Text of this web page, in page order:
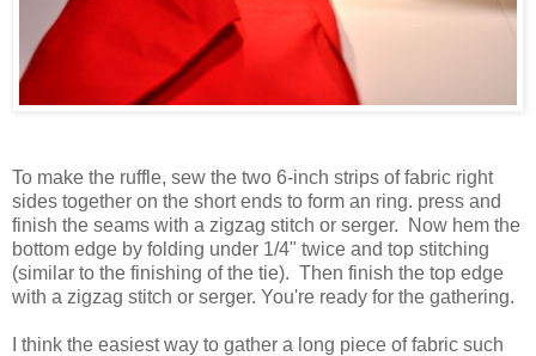
To make the ruffle, sew the two 6-inch strips of fabric right
sides together on the short ends to form an ring. press and
finish the seams with a zigzag stitch or serger. Now hem the
bottom edge by folding under 1/4" twice and top stitching
(similar to the finishing of the tie). Then finish the top edge
with a zigzag stitch or serger. You're ready for the gathering.
I think the easiest way to gather a long piece of fabric such